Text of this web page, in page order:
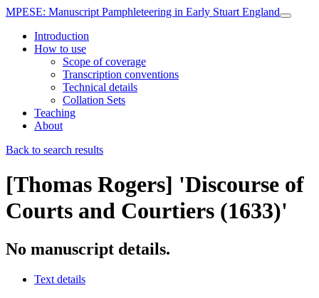
MPESE: Manuscript Pamphleteering in Early Stuart England
Introduction
How to use
Scope of coverage
Transcription conventions
Technical details
Collation Sets
Teaching
About
Back to search results
[Thomas Rogers] 'Discourse of
Courts and Courtiers (1633)'
No manuscript details.
Text details